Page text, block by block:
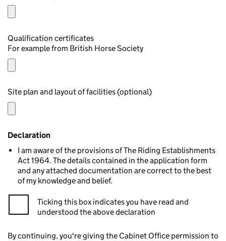
Qualification certificates
For example from British Horse Society
Site plan and layout of facilities (optional)
Declaration
I am aware of the provisions of The Riding Establishments
Act 1964. The details contained in the application form
and any attached documentation are correct to the best
of my knowledge and belief.
Ticking this box indicates you have read and
understood the above declaration
By continuing, you're giving the Cabinet Office permission to